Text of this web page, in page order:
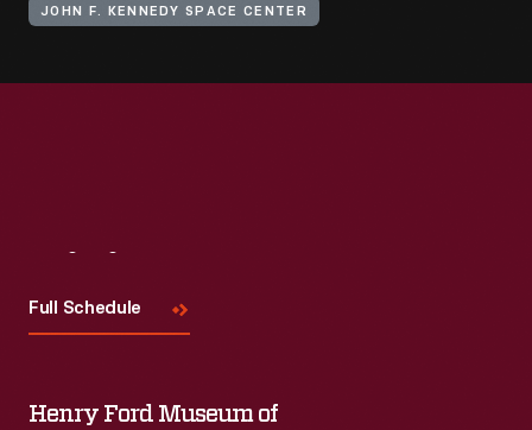
JOHN F. KENNEDY SPACE CENTER
Full Schedule
Henry Ford Museum of